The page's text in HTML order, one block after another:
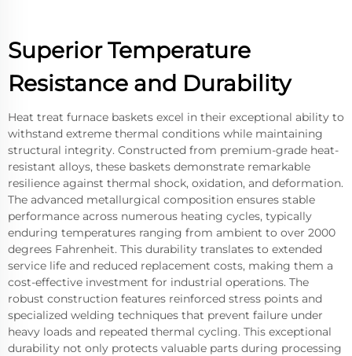
Superior Temperature
Resistance and Durability
Heat treat furnace baskets excel in their exceptional ability to
withstand extreme thermal conditions while maintaining
structural integrity. Constructed from premium-grade heat-
resistant alloys, these baskets demonstrate remarkable
resilience against thermal shock, oxidation, and deformation.
The advanced metallurgical composition ensures stable
performance across numerous heating cycles, typically
enduring temperatures ranging from ambient to over 2000
degrees Fahrenheit. This durability translates to extended
service life and reduced replacement costs, making them a
cost-effective investment for industrial operations. The
robust construction features reinforced stress points and
specialized welding techniques that prevent failure under
heavy loads and repeated thermal cycling. This exceptional
durability not only protects valuable parts during processing